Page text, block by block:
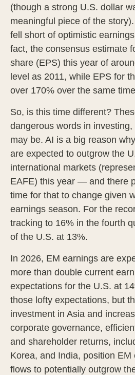
(though a strong U.S. dollar
meaningful piece of the
fell short of optimistic
fact, the consensus estimate
share (EPS) this year of
level as 2011, while EPS for
over 170% over the same
So, is this time different?
dangerous words in
may be. AI is a big reason
are expected to outgrow the
international markets
EAFE) this year — and there
time for that to change given
earnings season. For the
tracking to 16% in the fourth
of the U.S. at 13%.
In 2026, EM earnings are
more than double current
expectations for the U.S. at
those lofty expectations, but
investment in Asia and
corporate governance,
and shareholder returns,
Korea, and India, position EM
flows to potentially outgrow